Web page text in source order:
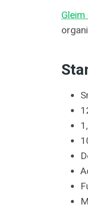
Gleim